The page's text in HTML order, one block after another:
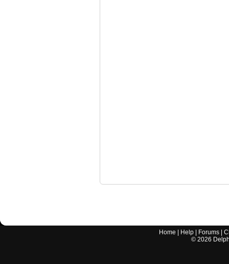
Home Help Forums |
© 2026